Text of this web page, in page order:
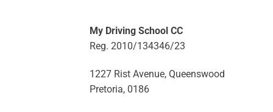
My Driving School CC
Reg. 2010/134346/23
1227 Rist Avenue, Queenswood
Pretoria, 0186